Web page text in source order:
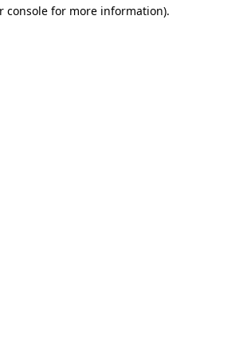
console for more information).